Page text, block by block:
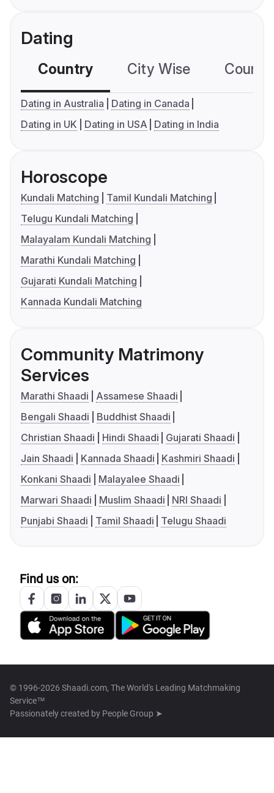
Dating
Country City Wise
Dating in Australia
Dating in Canada
Dating in UK
Dating in USA Dating in India
Horoscope
Kundali Matching
Tamil Kundali Matching
Telugu Kundali Matching
Malayalam Kundali Matching
Marathi Kundali Matching
Gujarati Kundali Matching
Kannada Kundali Matching
Community Matrimony
Services
Marathi Shaadi
Assamese Shaadi
Bengali Shaadi
Buddhist Shaadi
Christian Shaadi
Hindi Shaadi
Gujarati Shaadi
Jain Shaadi
Kannada Shaadi
Kashmiri Shaadi
Konkani Shaadi
Malayalee Shaadi
Marwari Shaadi
Muslim Shaadi
NRI Shaadi
Punjabi Shaadi
Tamil Shaadi Telugu Shaadi
Find us on:
© 1996-2026 Shaadi.com, The World's Leading Matchmaking
Service™
Passionately created by People Group ➤